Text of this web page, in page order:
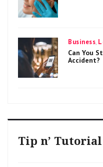
Categories
Business,
Can You
Accident?
Tip n’